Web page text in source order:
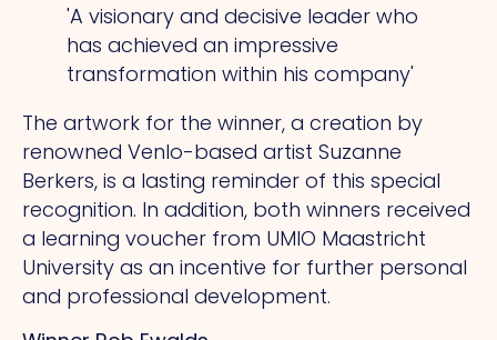
'A visionary and decisive leader who
has achieved an impressive
transformation within his company'
The artwork for the winner, a creation by
renowned Venlo-based artist Suzanne
Berkers, is a lasting reminder of this special
recognition. In addition, both winners received
a learning voucher from UMIO Maastricht
University as an incentive for further personal
and professional development.